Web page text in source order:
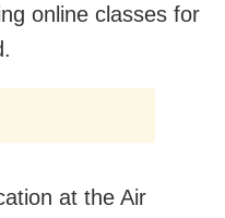
online classes for
at the Air